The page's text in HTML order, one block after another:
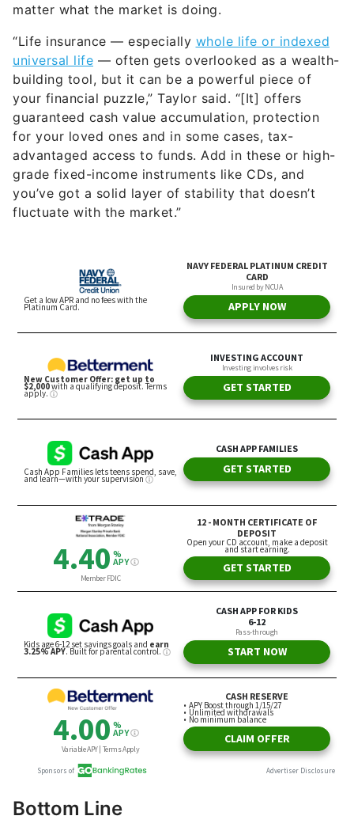
matter what the market is doing.
“Life insurance — especially whole life or indexed
universal life — often gets overlooked as a wealth-
building tool, but it can be a powerful piece of
your financial puzzle,” Taylor said. “[It] offers
guaranteed cash value accumulation, protection
for your loved ones and in some cases, tax-
advantaged access to funds. Add in these or high-
grade fixed-income instruments like CDs, and
you’ve got a solid layer of stability that doesn’t
fluctuate with the market.”
Bottom Line